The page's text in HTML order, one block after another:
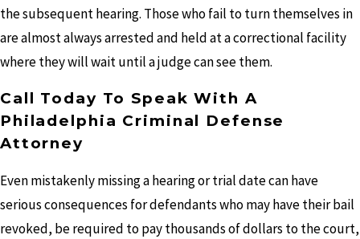
the subsequent hearing. Those who fail to turn themselves in
are almost always arrested and held at a correctional facility
where they will wait until a judge can see them.
Call Today To Speak With A
Philadelphia Criminal Defense
Attorney
Even mistakenly missing a hearing or trial date can have
serious consequences for defendants who may have their bail
revoked, be required to pay thousands of dollars to the court,